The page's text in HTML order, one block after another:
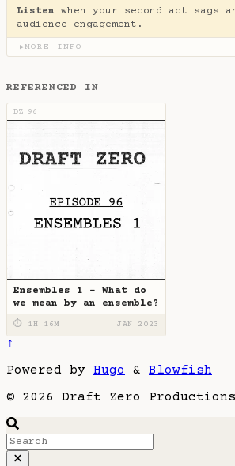
Listen when your second act
audience engagement.
▶MORE INFO
REFERENCED IN
DZ-96
Ensembles 1 - What do
we mean by an ensemble?
⏱ 1H 16M JAN 2023
↑
Powered by Hugo & Blowfish
© 2026 Draft Zero